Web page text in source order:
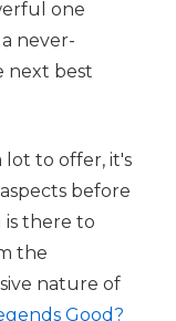
one
never-
next best
lot to offer, it's
before
is there to
the
nature of
Good?